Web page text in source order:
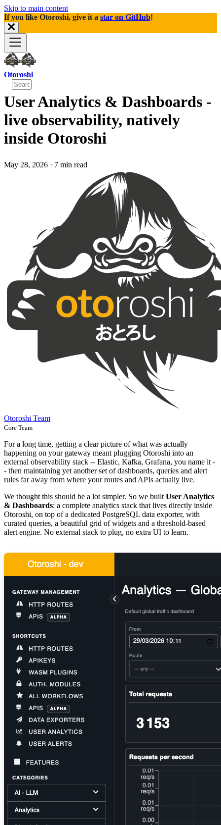
Skip to main content
If you like Otoroshi, give it a star on GitHub!
Otoroshi
User Analytics & Dashboards -
live observability, natively
inside Otoroshi
May 28, 2026 · 7 min read
Otoroshi Team
Core Team
For a long time, getting a clear picture of what was actually
happening on your gateway meant plugging Otoroshi into an
external observability stack -- Elastic, Kafka, Grafana, you name it -
- then maintaining yet another set of dashboards, queries and alert
rules far away from where your routes and APIs actually live.
We thought this should be a lot simpler. So we built User Analytics
& Dashboards: a complete analytics stack that lives directly inside
Otoroshi, on top of a dedicated PostgreSQL data exporter, with
curated queries, a beautiful grid of widgets and a threshold-based
alert engine. No external stack to plug, no extra UI to learn.